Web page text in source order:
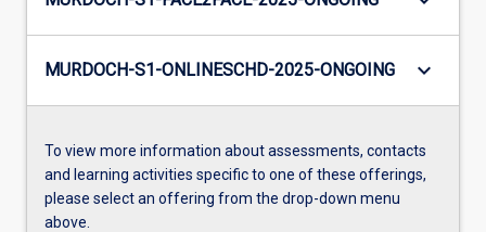
MURDOCH-S1-ONLINESCHD-2025-ONGOING keyboard_arrow_down
To view more information about assessments, contacts
and learning activities specific to one of these offerings,
please select an offering from the drop-down menu
above.